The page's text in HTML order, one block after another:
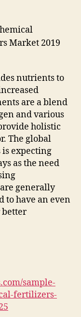
Market 2019
nutrients to
are a blend
and various
holistic
The global
expecting
as the need
generally
to have an even
sample-
fertilizers-